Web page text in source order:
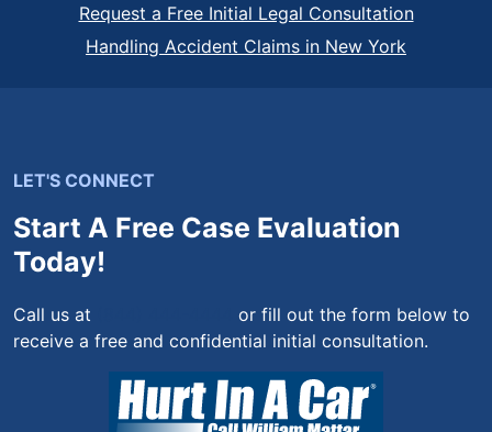
Request a Free Initial Legal Consultation
Handling Accident Claims in New York
LET'S CONNECT
Start A Free Case Evaluation
Today!
Call us at
or fill out the form below to
receive a free and confidential initial consultation.